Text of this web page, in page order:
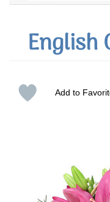
English
Add to